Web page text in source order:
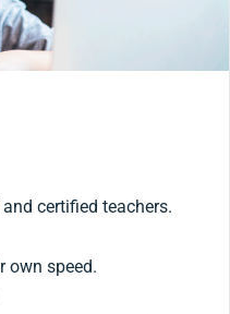
certified teachers.
own speed.